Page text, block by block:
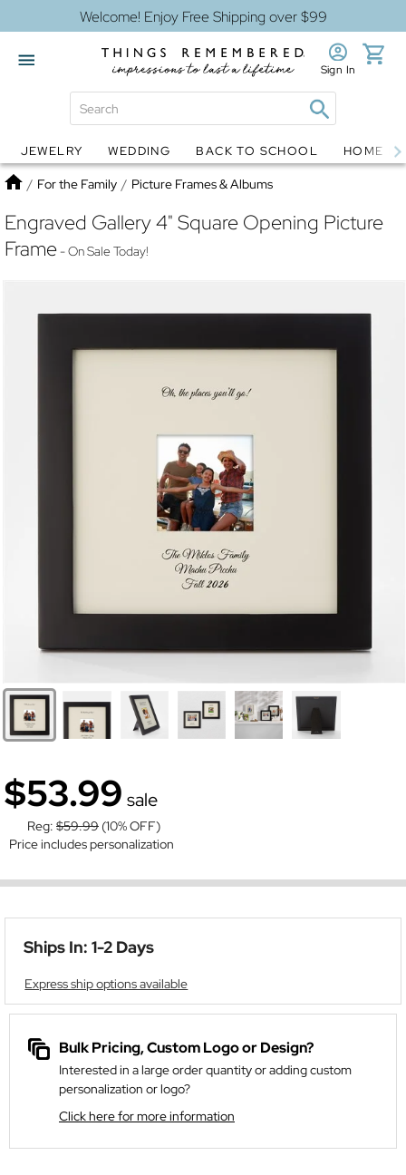
Welcome! Enjoy Free Shipping over $99
Globes Jewelry
Sign In
JEWELRY WEDDING BACK TO SCHOOL HOME
Home
/ For the Family / Picture Frames & Albums
Engraved Gallery 4" Square Opening Picture
Frame- On Sale Today!
$53.99 sale
Reg: $59.99 (10% OFF)
Price includes personalization
Ships In: 1-2 Days
Express ship options available
Bulk Pricing, Custom Logo or Design?
Interested in a large order quantity or adding custom
personalization or logo?
Click here for more information